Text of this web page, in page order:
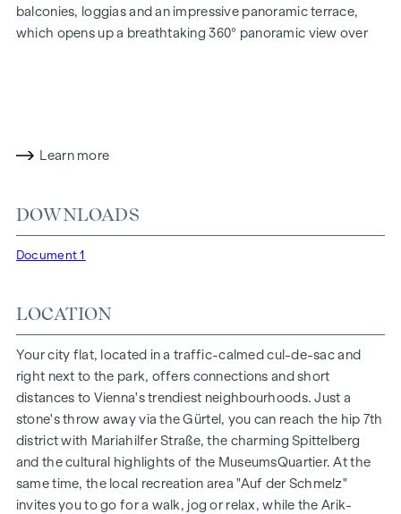
balconies, loggias and an impressive panoramic terrace,
which opens up a breathtaking 360° panoramic view over
future-orientated and extremely comfortable.
Herbststraße - Winegg
HIGHLIGHTS
Living space from approx. 30 to 130 m²
Gardens, balconies, loggias and terraces
Generous room heights
Underground car park | e-mobility
Quiet inner courtyard
Photovoltaic system on the roof
Common room
ARRIVE AT HOME
Learn more
DOWNLOADS
Document 1
LOCATION
Your city flat, located in a traffic-calmed cul-de-sac and
right next to the park, offers connections and short
distances to Vienna's trendiest neighbourhoods. Just a
stone's throw away via the Gürtel, you can reach the hip 7th
district with Mariahilfer Straße, the charming Spittelberg
and the cultural highlights of the MuseumsQuartier. At the
same time, the local recreation area "Auf der Schmelz"
invites you to go for a walk, jog or relax, while the Arik-